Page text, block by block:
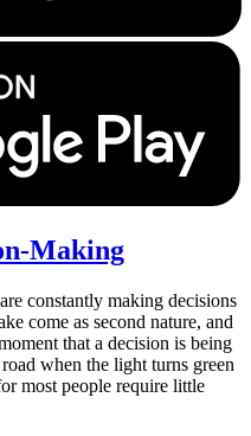
Making
constantly making decisions
come as second nature, and
that a decision is being
when the light turns green
most people require little